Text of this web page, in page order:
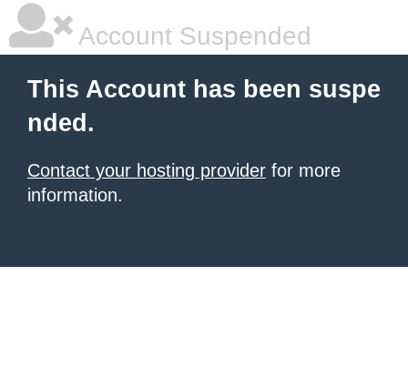
Account Suspended
This Account has been suspe
nded.
Contact your hosting provider for more
information.